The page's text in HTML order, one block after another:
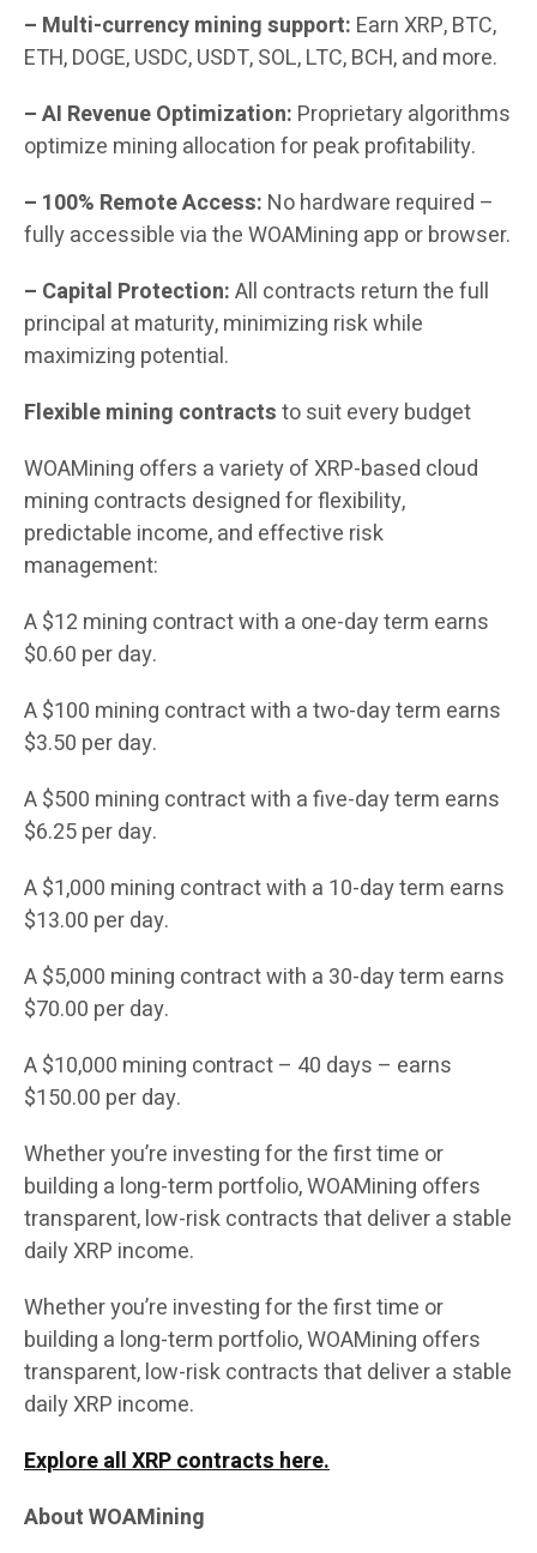
– Multi-currency mining support: Earn XRP, BTC,
ETH, DOGE, USDC, USDT, SOL, LTC, BCH, and more.
– AI Revenue Optimization: Proprietary algorithms
optimize mining allocation for peak profitability.
– 100% Remote Access: No hardware required –
fully accessible via the WOAMining app or browser.
– Capital Protection:All contracts return the full
principal at maturity, minimizing risk while
maximizing potential.
Flexible mining contractsto suit every budget
WOAMining offers a variety of XRP-based cloud
mining contracts designed for flexibility,
predictable income, and effective risk
management:
A $12 mining contract with a one-day term earns
$0.60 per day.
A $100 mining contract with a two-day term earns
$3.50 per day.
A $500 mining contract with a five-day term earns
$6.25 per day.
A $1,000 mining contract with a 10-day term earns
$13.00 per day.
A $5,000 mining contract with a 30-day term earns
$70.00 per day.
A $10,000 mining contract – 40 days – earns
$150.00 per day.
Whether you’re investing for the first time or
building a long-term portfolio, WOAMining offers
transparent, low-risk contracts that deliver a stable
daily XRP income.
Whether you’re investing for the first time or
building a long-term portfolio, WOAMining offers
transparent, low-risk contracts that deliver a stable
daily XRP income.
Explore all XRP contracts here.
About WOAMining